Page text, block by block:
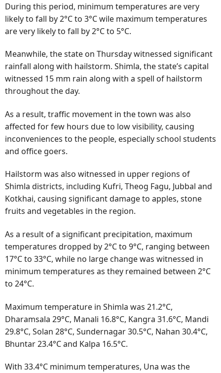
During this period, minimum temperatures are very
likely to fall by 2°C to 3°C wile maximum temperatures
are very likely to fall by 2°C to 5°C.
Meanwhile, the state on Thursday witnessed significant
rainfall along with hailstorm. Shimla, the state’s capital
witnessed 15 mm rain along with a spell of hailstorm
throughout the day.
As a result, traffic movement in the town was also
affected for few hours due to low visibility, causing
inconveniences to the people, especially school students
and office goers.
Hailstorm was also witnessed in upper regions of
Shimla districts, including Kufri, Theog Fagu, Jubbal and
Kotkhai, causing significant damage to apples, stone
fruits and vegetables in the region.
As a result of a significant precipitation, maximum
temperatures dropped by 2°C to 9°C, ranging between
17°C to 33°C, while no large change was witnessed in
minimum temperatures as they remained between 2°C
to 24°C.
Maximum temperature in Shimla was 21.2°C,
Dharamsala 29°C, Manali 16.8°C, Kangra 31.6°C, Mandi
29.8°C, Solan 28°C, Sundernagar 30.5°C, Nahan 30.4°C,
Bhuntar 23.4°C and Kalpa 16.5°C.
With 33.4°C minimum temperatures, Una was the